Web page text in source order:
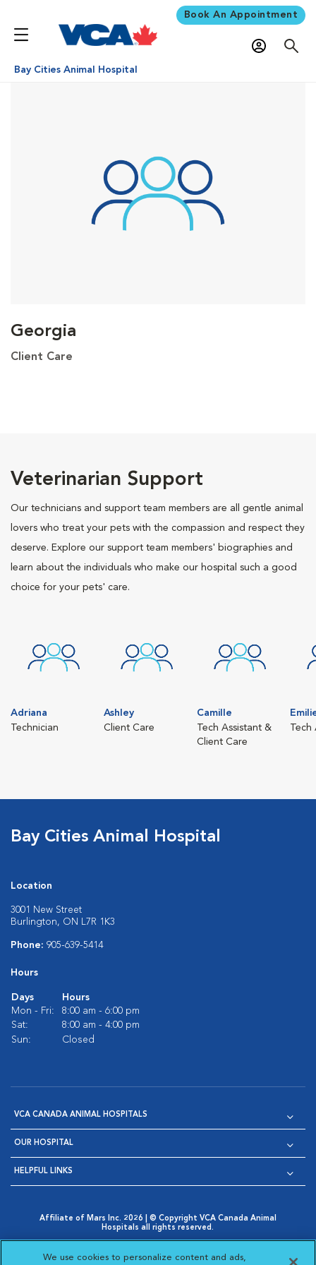
Book An Appointment
Bay Cities Animal Hospital
Georgia
Client Care
Veterinarian Support
Our technicians and support team members are all gentle animal
lovers who treat your pets with the compassion and respect they
deserve. Explore our support team members' biographies and
learn about the individuals who make our hospital such a good
choice for your pets' care.
Adriana
Technician
Ashley
Client Care
Camille
Tech Assistant &
Client Care
Tech
Bay Cities Animal Hospital
Location
3001 New Street
Burlington, ON L7R 1K3
Phone: 905-639-5414
Hours
Days
Hours
Mon - Fri:
8:00 am - 6:00 pm
Sat:
8:00 am - 4:00 pm
Sun:
Closed
VCA CANADA ANIMAL HOSPITALS
OUR HOSPITAL
HELPFUL LINKS
Affiliate of Mars Inc. 2026 | © Copyright VCA Canada Animal
Hospitals all rights reserved.
Opens in New Window
AdChoices
Opens in New Window
Cookie Notice
Opens in New Window
Cookies Settings
Your Privacy Choices
We use cookies to personalize content and ads,